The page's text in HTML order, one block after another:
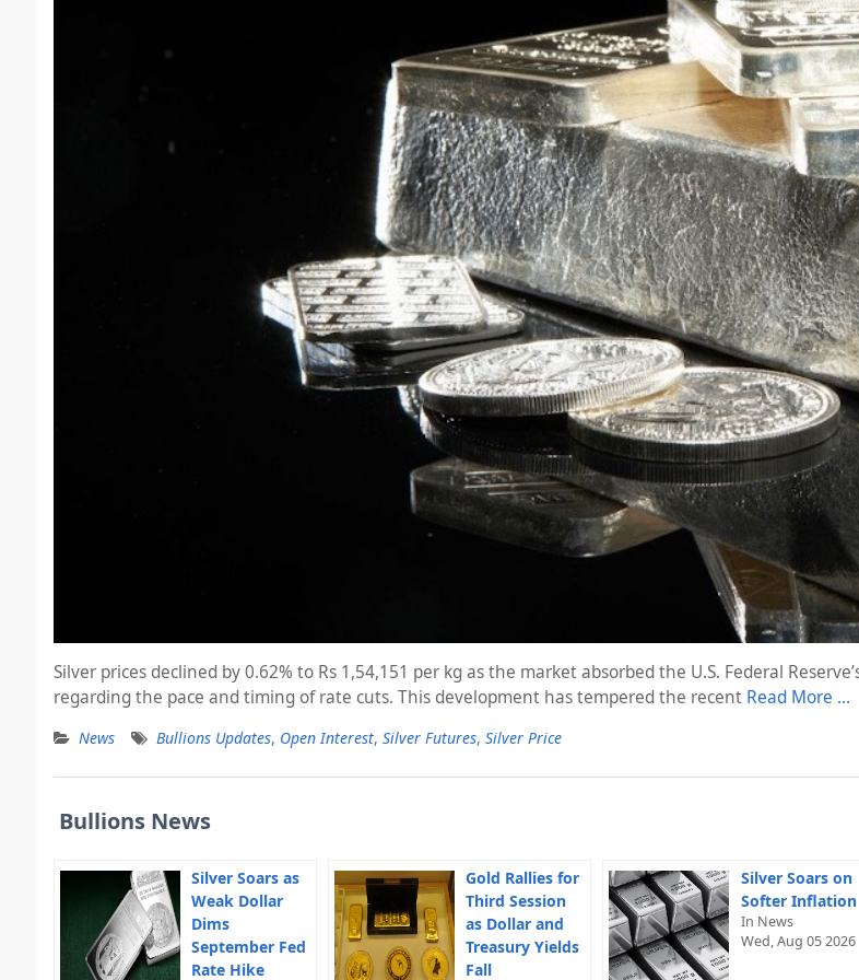
Silver prices declined by 0.62% to Rs 1,54,151 per kg as the market absorbed the U.S. Federal
regarding the pace and timing of rate cuts. This development has tempered the recent Read More …
News Bullions Updates, Open Interest, Silver Futures, Silver Price
Bullions News
Silver Soars as
Weak Dollar
Dims
September Fed
Rate Hike
Gold Rallies for
Third Session
as Dollar and
Treasury Yields
Fall
Silver Soars on
Softer Inflation
In News
Wed, Aug 05 2026